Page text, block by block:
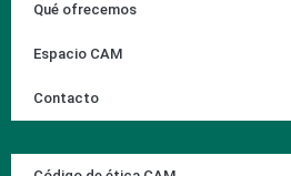
Qué ofrecemos
Espacio CAM
Contacto